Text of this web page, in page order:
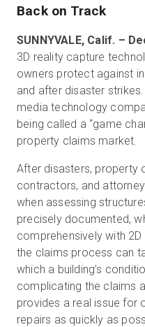
Sales:+1(888) 993-8990
EN
Back on Track
SUNNYVALE, Calif. –
3D reality capture
owners protect against
and after disaster
media technology
being called a “game
property claims market.
After disasters, property
contractors, and
when assessing
precisely documented,
comprehensively with
the claims process can
which a building’s
complicating the claims
provides a real issue for
repairs as quickly as